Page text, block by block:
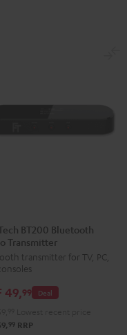
BT200 Bluetooth
Transmitter
transmitter for TV, PC,
Deal
49,99
99 RRP